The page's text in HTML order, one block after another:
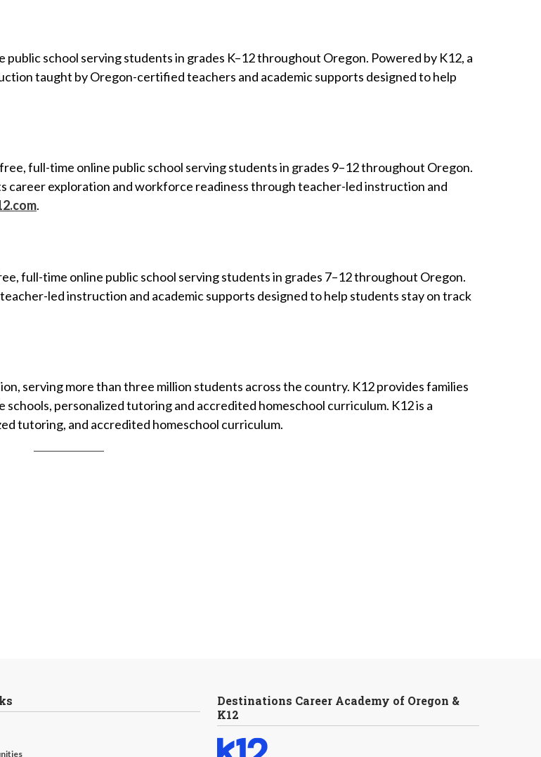
school serving students in grades K–12 throughout Oregon. Powered by K12, a
taught by Oregon-certified teachers and academic supports designed to help
full-time online public school serving students in grades 9–12 throughout Oregon.
career exploration and workforce readiness through teacher-led instruction and
.
full-time online public school serving students in grades 7–12 throughout Oregon.
led instruction and academic supports designed to help students stay on track
serving more than three million students across the country. K12 provides families
personalized tutoring and accredited homeschool curriculum. K12 is a
tutoring, and accredited homeschool curriculum.
Destinations Career Academy of Oregon &
K12